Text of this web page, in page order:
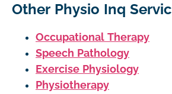
Other Physio Inq
Occupational Therapy
Speech Pathology
Exercise Physiology
Physiotherapy